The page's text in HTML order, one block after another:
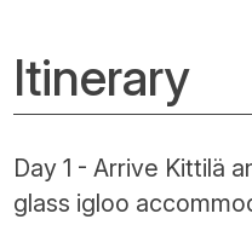
Itinerary
Day 1 - Arrive Kittilä
glass igloo